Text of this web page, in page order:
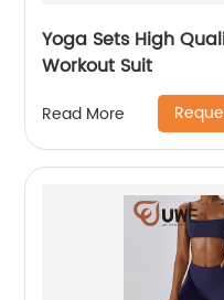
Yoga Sets High
Workout Suit
Read More